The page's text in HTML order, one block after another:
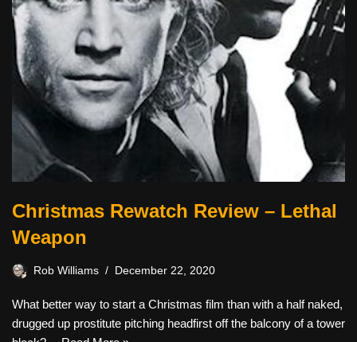
Christmas Rewatch Review – Lethal
Weapon
Rob Williams December 22, 2020
What better way to start a Christmas film than with a half naked,
drugged up prostitute pitching headfirst off the balcony of a tower